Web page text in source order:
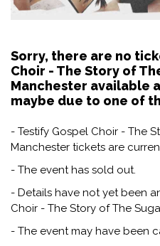
Sorry, there are no
Choir - The Story of
Manchester available
maybe due to one of
- Testify Gospel Choir - The
Manchester tickets are
- The event has sold out.
- Details have not yet been
Choir - The Story of The
- The event may have been